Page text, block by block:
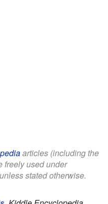
articles (including the
freely used under
stated otherwise.